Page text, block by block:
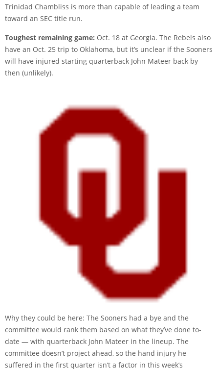
Trinidad Chambliss is more than capable of leading a team
toward an SEC title run.
Toughest remaining game: Oct. 18 at Georgia. The Rebels also
have an Oct. 25 trip to Oklahoma, but it’s unclear if the Sooners
will have injured starting quarterback John Mateer back by
then (unlikely).
Why they could be here: The Sooners had a bye and the
committee would rank them based on what they’ve done to-
date — with quarterback John Mateer in the lineup. The
committee doesn’t project ahead, so the hand injury he
suffered in the first quarter isn’t a factor in this week’s